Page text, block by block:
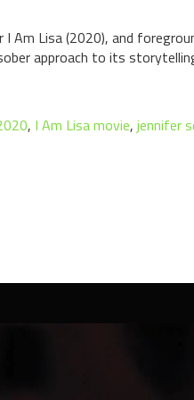
Lisa (2020), and
approach to its
, I Am Lisa movie, jennifer